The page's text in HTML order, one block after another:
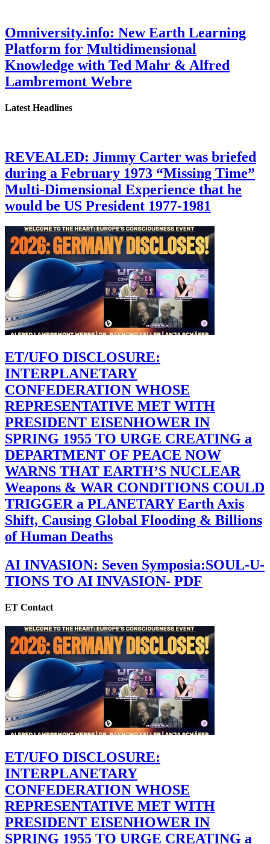
Omniversity.info: New Earth Learning
Platform for Multidimensional
Knowledge with Ted Mahr & Alfred
Lambremont Webre
Latest Headlines
REVEALED: Jimmy Carter was briefed
during a February 1973 “Missing Time”
Multi-Dimensional Experience that he
would be US President 1977-1981
ET/UFO DISCLOSURE:
INTERPLANETARY
CONFEDERATION WHOSE
REPRESENTATIVE MET WITH
PRESIDENT EISENHOWER IN
SPRING 1955 TO URGE CREATING a
DEPARTMENT OF PEACE NOW
WARNS THAT EARTH’S NUCLEAR
Weapons & WAR CONDITIONS COULD
TRIGGER a PLANETARY Earth Axis
Shift, Causing Global Flooding & Billions
of Human Deaths
AI INVASION: Seven Symposia:SOUL-U-
TIONS TO AI INVASION- PDF
ET Contact
ET/UFO DISCLOSURE:
INTERPLANETARY
CONFEDERATION WHOSE
REPRESENTATIVE MET WITH
PRESIDENT EISENHOWER IN
SPRING 1955 TO URGE CREATING a